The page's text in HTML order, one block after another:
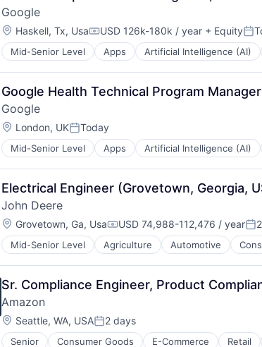
SEO
Software Engineering
Google
Location:
Haskell, Tx, UsaCompensation:
USD 126k-180k / year + Equity
Mid-Senior Level Apps Artificial Intelligence (AI)
Mobile Devices
Productivity Tools
Search Engine
SEO
Software Engineering
Google Health Technical Program Manager
Google
Location:
London, UKPosted:
Today
Mid-Senior Level Apps Artificial Intelligence (AI)
Mobile Devices
Productivity Tools
Search Engine
SEO
Software Engineering
Electrical Engineer (Grovetown, Georgia,
John Deere
Location:
Grovetown, Ga, UsaCompensation:
USD 74,988-112,476 / year
Mid-Senior Level Agriculture Automotive
Industrial Manufacturing
Machinery Manufacturing
Manufacturing
Software
Sr. Compliance Engineer, Product
Amazon
Location:
Seattle, WA, USAPosted:
2 days
Senior Consumer Goods E-Commerce Retail